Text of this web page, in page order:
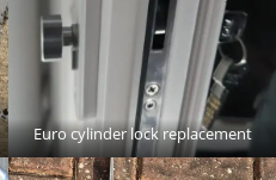
Euro cylinder lock replacement